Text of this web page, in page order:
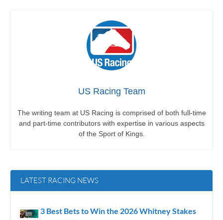
US Racing Team
The writing team at US Racing is comprised of both full-time
and part-time contributors with expertise in various aspects
of the Sport of Kings.
LATEST RACING NEWS
3 Best Bets to Win the 2026 Whitney Stakes